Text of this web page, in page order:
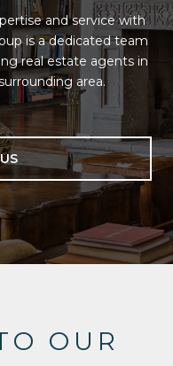
and service with
is a dedicated team
real estate agents in
area.
OUR